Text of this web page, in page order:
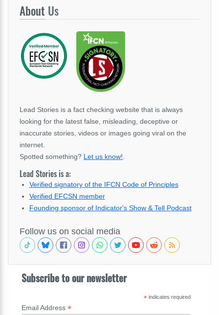
About Us
Lead Stories is a fact checking website that is always
looking for the latest false, misleading, deceptive or
inaccurate stories, videos or images going viral on the
internet.
Spotted something? Let us know!
Lead Stories is a:
Verified signatory of the IFCN Code of Principles
Verified EFCSN member
Founding sponsor of Indicator's Show & Tell Podcast
Follow us on social media
Subscribe to our newsletter
*indicates required
Email Address *